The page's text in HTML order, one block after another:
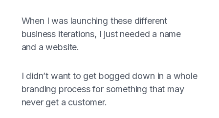
When I was launching these different
business iterations, I just needed a name
and a website.
I didn’t want to get bogged down in a whole
branding process for something that may
never get a customer.